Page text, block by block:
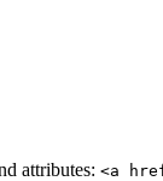
attributes: <a